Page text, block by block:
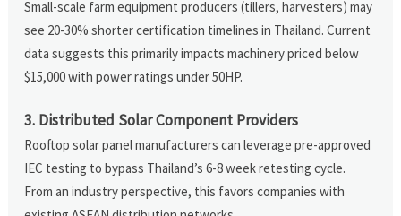
Small-scale farm equipment producers (tillers, harvesters) may
see 20-30% shorter certification timelines in Thailand. Current
data suggests this primarily impacts machinery priced below
$15,000 with power ratings under 50HP.
3. Distributed Solar Component Providers
Rooftop solar panel manufacturers can leverage pre-approved
IEC testing to bypass Thailand’s 6-8 week retesting cycle.
From an industry perspective, this favors companies with